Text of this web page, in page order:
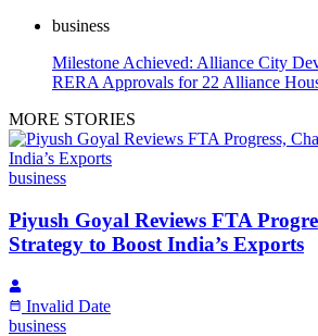
business
Milestone Achieved: Alliance City
RERA Approvals for 22 Alliance
MORE STORIES
business
Piyush Goyal Reviews FTA
Strategy to Boost India’s Exports
Invalid Date
business